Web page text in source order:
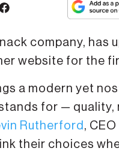
company, has
website for the
a modern yet
for —
Rutherford ,
their choices